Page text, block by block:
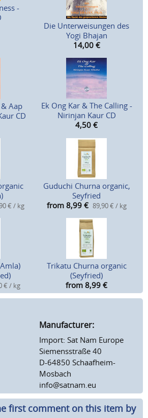
-
Die Unterweisungen des
Yogi Bhajan
14,00 €
Aap
CD
Ek Ong Kar & The Calling -
Nirinjan Kaur CD
4,50 €
€ / kg
Guduchi Churna organic,
Seyfried
from 8,99 € 89,90 € / kg
€ / kg
Trikatu Churna organic
(Seyfried)
from 8,99 €
Manufacturer:
Import: Sat Nam Europe
Siemensstraße 40
D-64850 Schaafheim-
Mosbach
info@satnam.eu
first comment on this item by